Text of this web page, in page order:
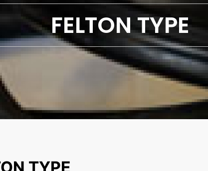
FELTON TYPE